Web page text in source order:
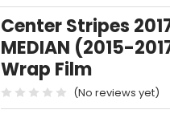
Center Stripes
MEDIAN (2015-
Wrap Film
(No reviews yet)